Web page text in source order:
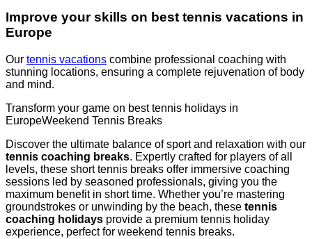
Improve your skills on best tennis vacations in
Europe
Our tennis vacations combine professional coaching with
stunning locations, ensuring a complete rejuvenation of body
and mind.
Transform your game on best tennis holidays in
EuropeWeekend Tennis Breaks
Discover the ultimate balance of sport and relaxation with our
tennis coaching breaks. Expertly crafted for players of all
levels, these short tennis breaks offer immersive coaching
sessions led by seasoned professionals, giving you the
maximum benefit in short time. Whether you’re mastering
groundstrokes or unwinding by the beach, these tennis
coaching holidays provide a premium tennis holiday
experience, perfect for weekend tennis breaks.